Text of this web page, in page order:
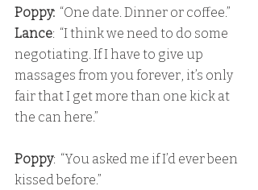
Poppy:
  “One date. Dinner or coffee.”
Lance:  “I think we need to do some
negotiating. If I have to give up
massages from you forever, it’s only
fair that I get more than one kick at
the can here.”
Poppy:  “You asked me if I’d ever been
kissed before.”